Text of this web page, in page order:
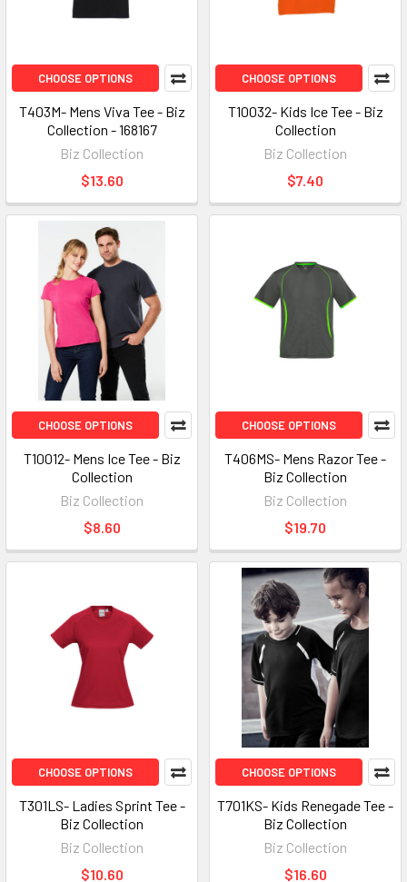
CHOOSE OPTIONS
T403M- Mens Viva Tee - Biz
Collection - 168167
Biz Collection
$13.60
CHOOSE OPTIONS
T10032- Kids Ice Tee - Biz
Collection
Biz Collection
$7.40
CHOOSE OPTIONS
T10012- Mens Ice Tee - Biz
Collection
Biz Collection
$8.60
CHOOSE OPTIONS
T406MS- Mens Razor Tee -
Biz Collection
Biz Collection
$19.70
CHOOSE OPTIONS
T301LS- Ladies Sprint Tee -
Biz Collection
Biz Collection
$10.60
CHOOSE OPTIONS
T701KS- Kids Renegade Tee -
Biz Collection
Biz Collection
$16.60